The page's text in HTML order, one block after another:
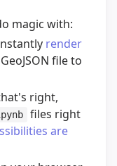
magic with:
render
file to
right,
files right
are